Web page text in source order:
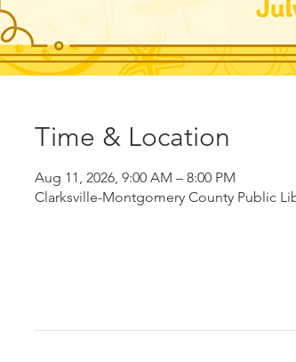
Time & Location
Aug 11, 2026, 9:00 AM – 8:00 PM
Clarksville-Montgomery County Public